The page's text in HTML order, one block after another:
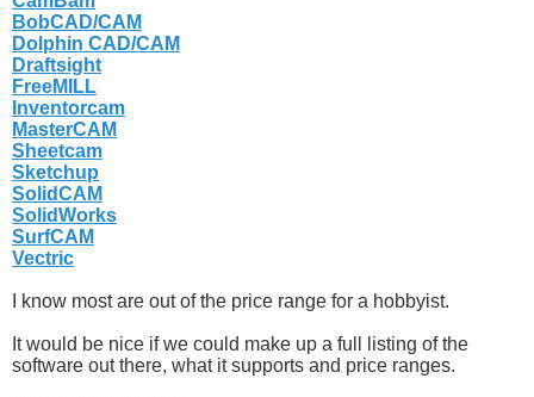
BobCAD/CAM
Dolphin CAD/CAM
Draftsight
FreeMILL
Inventorcam
MasterCAM
Sheetcam
Sketchup
SolidCAM
SolidWorks
SurfCAM
Vectric
I know most are out of the price range for a hobbyist.
It would be nice if we could make up a full listing of the
software out there, what it supports and price ranges.